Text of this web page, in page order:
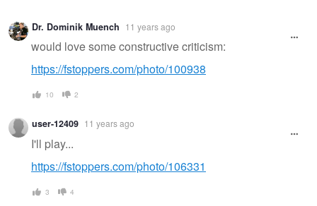
Warning
message
Dr. Dominik Muench 11 years ago
would love some constructive criticism:
https://fstoppers.com/photo/100938
10 2
user-12409 11 years ago
I'll play...
https://fstoppers.com/photo/106331
3 4